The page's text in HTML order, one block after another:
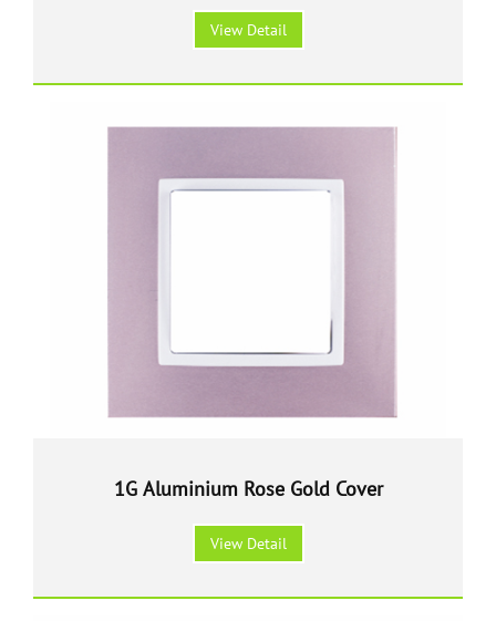
View Detail
1G Aluminium Rose Gold Cover
View Detail